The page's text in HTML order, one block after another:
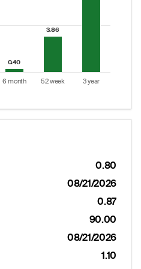
0.40
0.40
3.86
3.86
6 month 52 week 3 year
0.80
08/21/2026
0.87
90.00
08/21/2026
1.10